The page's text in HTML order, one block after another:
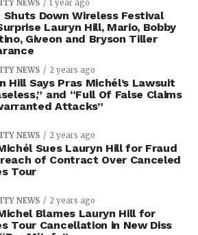
NEWS 1 year ago
Shuts Down Wireless Festival
Lauryn Hill, Mario, Bobby
Giveon and Bryson Tiller
NEWS 2 years ago
Hill Says Pras Michél’s Lawsuit
and “Full Of False Claims
Attacks”
NEWS 2 years ago
Sues Lauryn Hill for Fraud
of Contract Over Canceled
Tour
NEWS 2 years ago
Blames Lauryn Hill for
Tour Cancellation in New Diss